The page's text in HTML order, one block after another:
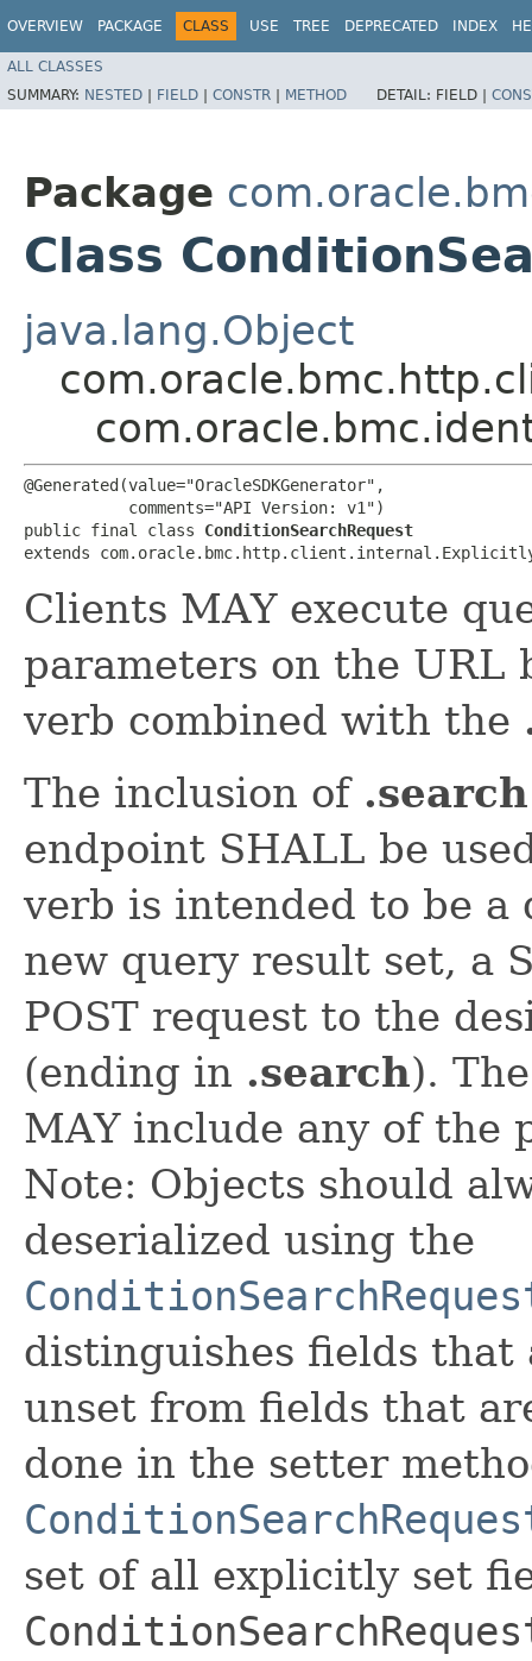
OVERVIEW PACKAGE CLASS USE TREE DEPRECATED INDEX
ALL CLASSES
SUMMARY: NESTED | FIELD | CONSTR | METHOD DETAIL: FIELD |
Package
Class
java.lang.Object
@Generated(value="OracleSDKGenerator",
           comments="API Version: v1")
public final class ConditionSearchRequest
extends
Clients MAY execute
parameters on the URL
verb combined with the
The inclusion of .search
endpoint SHALL be
verb is intended to be a
new query result set, a
POST request to the
(ending in .search).
MAY include any of the
Note: Objects should
deserialized using the
distinguishes fields that
unset from fields that
done in the setter
set of all explicitly set